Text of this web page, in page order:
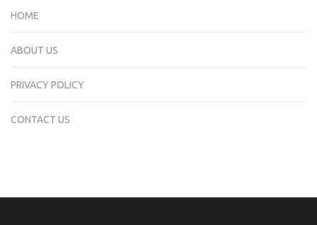
HOME
ABOUT US
PRIVACY POLICY
CONTACT US